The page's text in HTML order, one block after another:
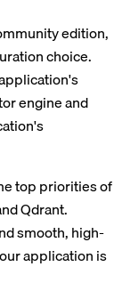
edition,
choice.
engine and
top priorities of
Qdrant.
smooth, high-
application is